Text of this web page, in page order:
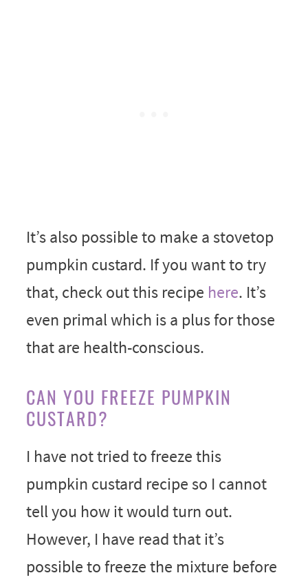
It’s also possible to make a stovetop
pumpkin custard. If you want to try
that, check out this recipe here. It’s
even primal which is a plus for those
that are health-conscious.
CAN YOU FREEZE PUMPKIN
CUSTARD?
I have not tried to freeze this
pumpkin custard recipe so I cannot
tell you how it would turn out.
However, I have read that it’s
possible to freeze the mixture before